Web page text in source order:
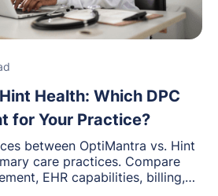
Health: Which DPC
for Your Practice?
between OptiMantra vs. Hint
care practices. Compare
EHR capabilities, billing,